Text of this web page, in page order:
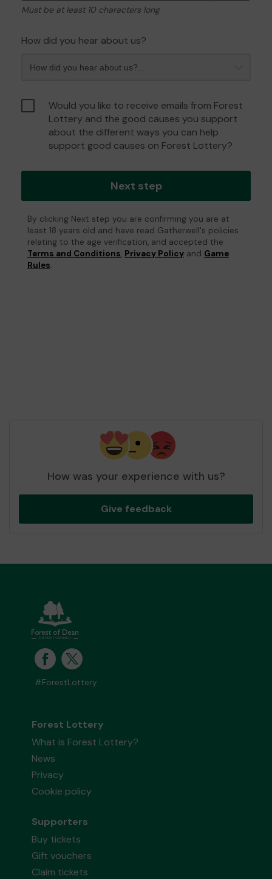
Must be at least 10 characters long
How did you hear about us?
Would you like to receive emails from Forest
Lottery and the good causes you support
about the different ways you can help
support good causes on Forest Lottery?
Next step
By clicking Next step you are confirming you are at
least 18 years old and have read Gatherwell's policies
relating to the age verification, and accepted the
Terms and Conditions, Privacy Policy and Game
Rules.
How was your experience with us?
Give feedback
#ForestLottery
Forest Lottery
What is Forest Lottery?
News
Privacy
Cookie policy
Supporters
Buy tickets
Gift vouchers
Claim tickets